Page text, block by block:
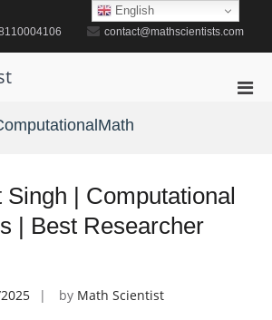
contact@mathscientists.com
Singh | Computational
| Best Researcher
by Math Scientist
English